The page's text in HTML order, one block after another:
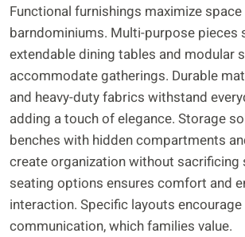
Functional furnishings maximize
barndominiums. Multi-purpose pieces
extendable dining tables and modular
accommodate gatherings. Durable
and heavy-duty fabrics withstand
adding a touch of elegance. Storage
benches with hidden compartments
create organization without sacrificing
seating options ensures comfort and
interaction. Specific layouts
communication, which families value.